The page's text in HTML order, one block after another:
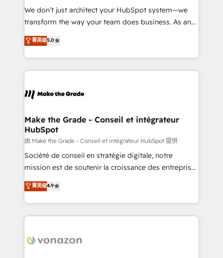
travers le changement, tout en centrant vos objectifs
d’entreprise. Grâce à une méthodologie éprouvée
rapidement vos enjeux et intégrons parfaitement
HubSpot dans votre organisation. Pour toute
un échange dédié.
We don’t just architect your HubSpot system—we
transform the way your team does business. As an
Elite HubSpot Solutions Partner, we specialize in
creating tailored, end-to-end CRM solutions that
accelerate growth, improve operational efficiency,
and ensure faster time to value on HubSpot. What
day one, our team takes the time to deeply
strategies that deliver impactful results. Our mission
is to empower you to unlock HubSpot’s full potential
—faster. Through expert training, unmatched
responsiveness, and ongoing support, we equip
your team to adopt new systems with confidence
customer engagement.
菁英级5.0
Make the Grade - Conseil et intégrateur
HubSpot
由 Make the Grade - Conseil et intégrateur HubSpot 提供
Société de conseil en stratégie digitale, notre
mission est de soutenir la croissance des entreprises
B2B à travers l’acquisition de nouveaux clients,
l'intégration CRM et le développement des revenus
auprès de vos comptes existants. En France et à
l'international, nous travaillons avec des ETI
delà d’une simple transformation digitale et des
菁英级4.9